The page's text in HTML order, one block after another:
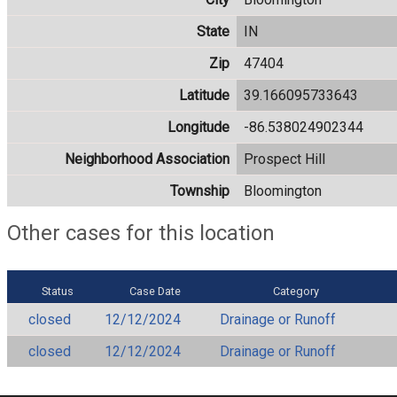
State
IN
Zip
47404
Latitude
39.166095733643
Longitude
-86.538024902344
Neighborhood Association
Prospect Hill
Township
Bloomington
Other cases for this location
Status Case Date Category
closed 12/12/2024
Drainage or Runoff
closed
12/12/2024 Drainage or Runoff